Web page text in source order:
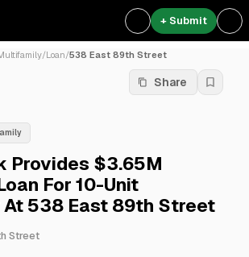
+ Submit
/Loan/538 East 89th Street
Share
Provides $3.65M
For 10-Unit
538 East 89th Street
Street